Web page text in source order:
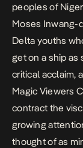
peoples of
Moses Inwang-
Delta youths
get on a ship as
critical acclaim,
Magic Viewers
contract the
growing
thought of as